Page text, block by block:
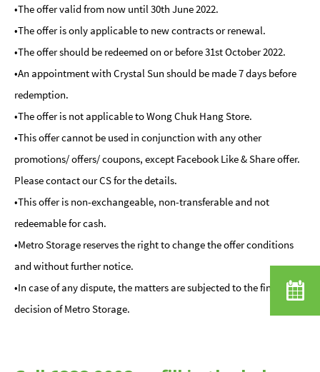
•The offer valid from now until 30th June 2022.
•The offer is only applicable to new contracts or renewal.
•The offer should be redeemed on or before 31st October 2022.
•An appointment with Crystal Sun should be made 7 days before
redemption.
•The offer is not applicable to Wong Chuk Hang Store.
•This offer cannot be used in conjunction with any other
promotions/ offers/ coupons, except Facebook Like & Share offer.
Please contact our CS for the details.
•This offer is non-exchangeable, non-transferable and not
redeemable for cash.
•Metro Storage reserves the right to change the offer conditions
and without further notice.
•In case of any dispute, the matters are subjected to the final
decision of Metro Storage.